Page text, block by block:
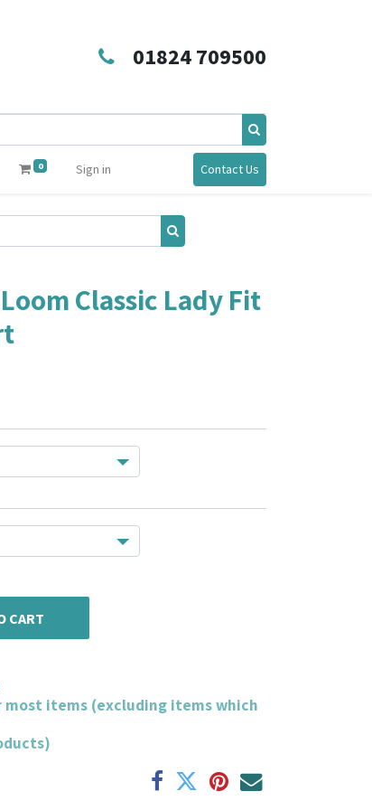
01824 709500
0 Sign in Contact Us
Classic Lady Fit
CART
most items (excluding items which